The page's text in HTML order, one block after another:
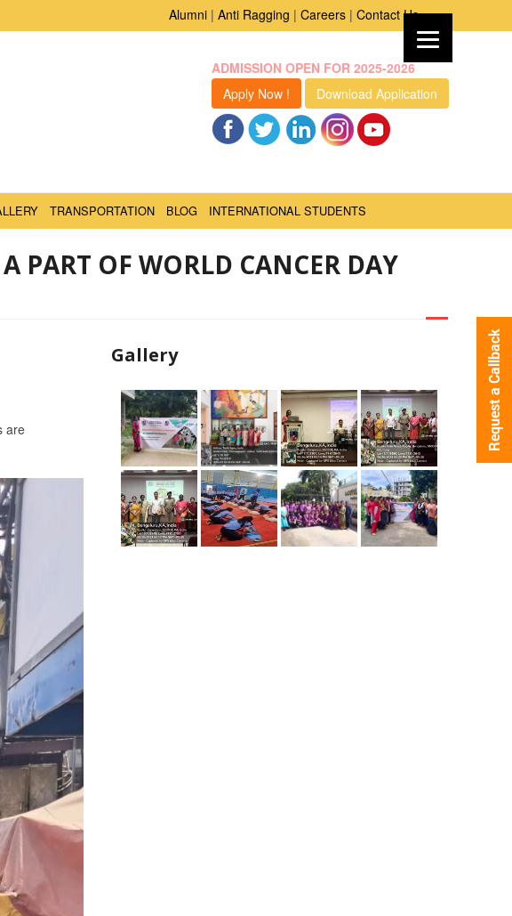
Alumni| Anti Ragging | Careers| Contact Us
ADMISSION OPEN FOR 2025-2026
Apply Now !
Download Application
TRANSPORTATION BLOG INTERNATIONAL STUDENTS
PART OF WORLD CANCER DAY
are
Gallery Request a Callback